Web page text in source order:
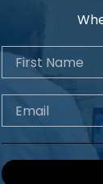
First Name
Email